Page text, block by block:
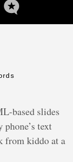
based slides
text
from kiddo at a